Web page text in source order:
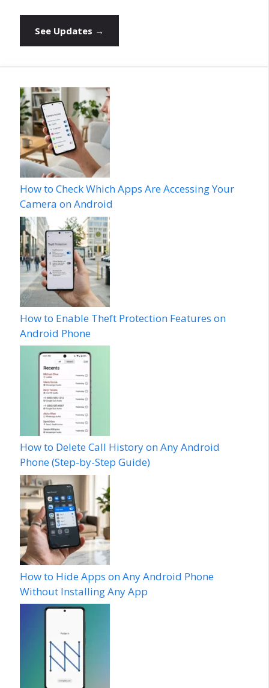
See Updates →
How to Check Which Apps Are Accessing Your
Camera on Android
How to Enable Theft Protection Features on
Android Phone
How to Delete Call History on Any Android
Phone (Step-by-Step Guide)
How to Hide Apps on Any Android Phone
Without Installing Any App